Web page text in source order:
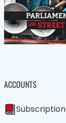
ACCOUNTS
Subscription